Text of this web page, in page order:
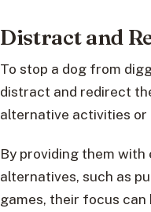
Distract and
To stop a dog from
distract and redirect
alternative activities or
By providing them
alternatives, such as
games, their focus